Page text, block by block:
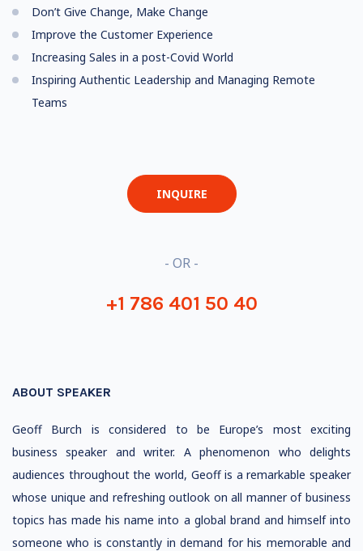
Don’t Give Change, Make Change
Improve the Customer Experience
Increasing Sales in a post-Covid World
Inspiring Authentic Leadership and Managing Remote
Teams
INQUIRE
- OR -
+1 786 401 50 40
ABOUT SPEAKER
Geoff Burch is considered to be Europe’s most exciting
business speaker and writer. A phenomenon who delights
audiences throughout the world, Geoff is a remarkable speaker
whose unique and refreshing outlook on all manner of business
topics has made his name into a global brand and himself into
someone who is constantly in demand for his memorable and